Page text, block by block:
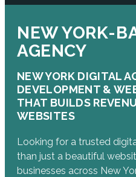
NEW YORK-
AGENCY
NEW YORK DIGITAL
DEVELOPMENT &
THAT BUILDS
WEBSITES
Looking for a trusted
than just a beautiful
businesses across New